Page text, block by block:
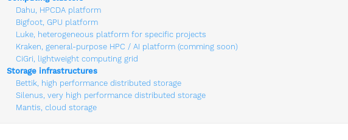
Dahu, HPCDA platform
Bigfoot, GPU platform
Luke, heterogeneous platform for specific projects
Kraken, general-purpose HPC / AI platform (comming soon)
CiGri, lightweight computing grid
Storage infrastructures
Bettik, high performance distributed storage
Silenus, very high performance distributed storage
Mantis, cloud storage